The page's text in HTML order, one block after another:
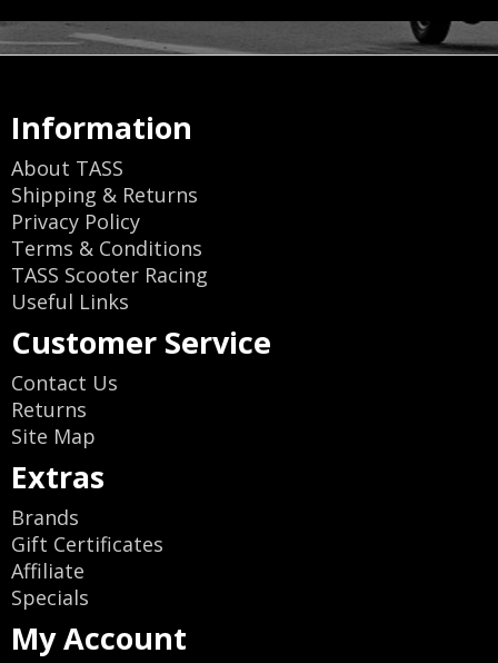
Information
About TASS
Shipping & Returns
Privacy Policy
Terms & Conditions
TASS Scooter Racing
Useful Links
Customer Service
Contact Us
Returns
Site Map
Extras
Brands
Gift Certificates
Affiliate
Specials
My Account